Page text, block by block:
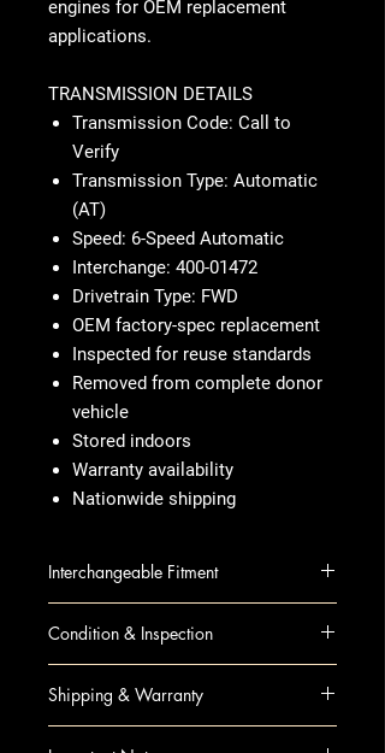
engines for OEM replacement
applications.
TRANSMISSION DETAILS
Transmission Code: Call to
Verify
Transmission Type: Automatic
(AT)
Speed: 6-Speed Automatic
Interchange: 400-01472
Drivetrain Type: FWD
OEM factory-spec replacement
Inspected for reuse standards
Removed from complete donor
vehicle
Stored indoors
Warranty availability
Nationwide shipping
Interchangeable Fitment
ENCLAVE 12 AT; FWD
Condition & Inspection
Visual inspection completed
Shipping & Warranty